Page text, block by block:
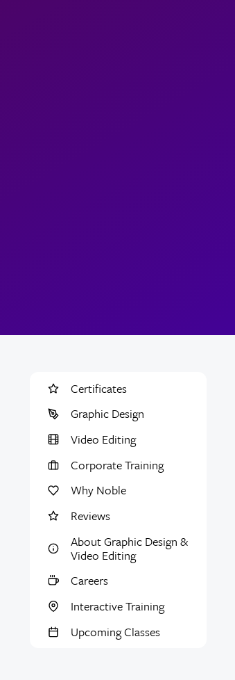
Certificates
Graphic Design
Video Editing
Corporate Training
Why Noble
Reviews
About Graphic Design &
Video Editing
Careers
Interactive Training
Upcoming Classes